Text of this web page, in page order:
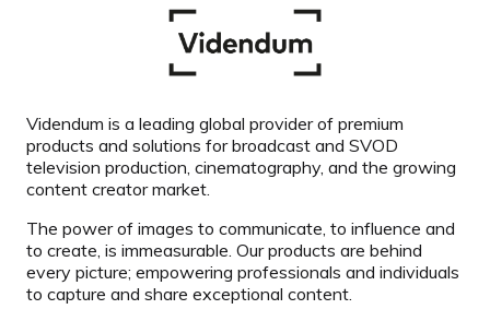
Videndum is a leading global provider of premium
products and solutions for broadcast and SVOD
television production, cinematography, and the growing
content creator market.
The power of images to communicate, to influence and
to create, is immeasurable. Our products are behind
every picture; empowering professionals and individuals
to capture and share exceptional content.